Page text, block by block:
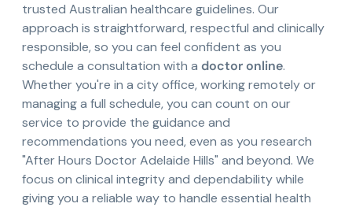
trusted Australian healthcare guidelines. Our
approach is straightforward, respectful and clinically
responsible, so you can feel confident as you
schedule a consultation with a doctor online.
Whether you're in a city office, working remotely or
managing a full schedule, you can count on our
service to provide the guidance and
recommendations you need, even as you research
"After Hours Doctor Adelaide Hills" and beyond. We
focus on clinical integrity and dependability while
giving you a reliable way to handle essential health